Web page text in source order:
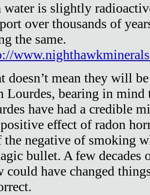
water is slightly
over thousands of
the same.
doesn’t mean they will
Lourdes, bearing in mind
have had a credible
effect of radon
the negative of smoking
bullet. A few decades
could have changed